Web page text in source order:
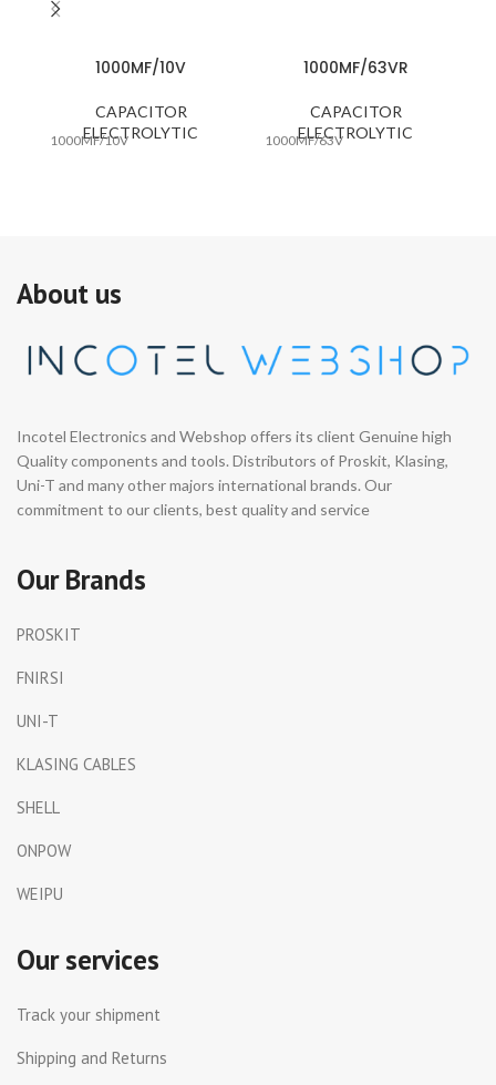
1000MF/10V
CAPACITOR
ELECTROLYTIC
1000MF/10V
1000MF/63VR
CAPACITOR
ELECTROLYTIC
1000MF/63V
About us
Incotel Electronics and Webshop offers its client Genuine high
Quality components and tools. Distributors of Proskit, Klasing,
Uni-T and many other majors international brands. Our
commitment to our clients, best quality and service
Our Brands
PROSKIT
FNIRSI
UNI-T
KLASING CABLES
SHELL
ONPOW
WEIPU
Our services
Track your shipment
Shipping and Returns